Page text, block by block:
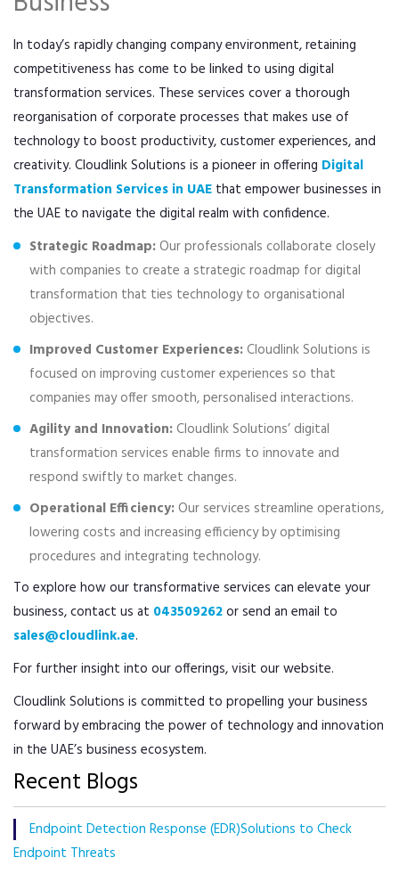
In today’s rapidly changing company environment, retaining
competitiveness has come to be linked to using digital
transformation services. These services cover a thorough
reorganisation of corporate processes that makes use of
technology to boost productivity, customer experiences, and
creativity. Cloudlink Solutions is a pioneer in offering Digital
Transformation Services in UAE that empower businesses in
the UAE to navigate the digital realm with confidence.
Strategic Roadmap:Our professionals collaborate closely
with companies to create a strategic roadmap for digital
transformation that ties technology to organisational
objectives.
Improved Customer Experiences:Cloudlink Solutions is
focused on improving customer experiences so that
companies may offer smooth, personalised interactions.
Agility and Innovation:Cloudlink Solutions’ digital
transformation services enable firms to innovate and
respond swiftly to market changes.
Operational Efficiency:Our services streamline operations,
lowering costs and increasing efficiency by optimising
procedures and integrating technology.
To explore how our transformative services can elevate your
business, contact us at 043509262or send an email to
sales@cloudlink.ae.
For further insight into our offerings, visit our website.
Cloudlink Solutions is committed to propelling your business
forward by embracing the power of technology and innovation
in the UAE’s business ecosystem.
Recent Blogs
Endpoint Detection Response (EDR)Solutions to Check
Endpoint Threats